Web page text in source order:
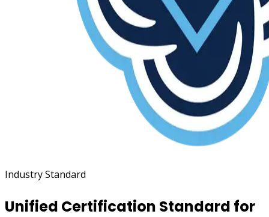
Industry Standard
Unified Certification Standard for